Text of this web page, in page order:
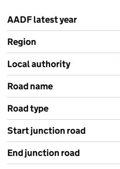
AADF latest year
Region
Local authority
Road name
Road type
Start junction road
End junction road